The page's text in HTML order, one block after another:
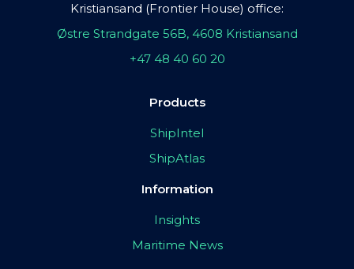
Kristiansand (Frontier House) office:
Østre Strandgate 56B, 4608 Kristiansand
+47 48 40 60 20
Products
ShipIntel
ShipAtlas
Information
Insights
Maritime News